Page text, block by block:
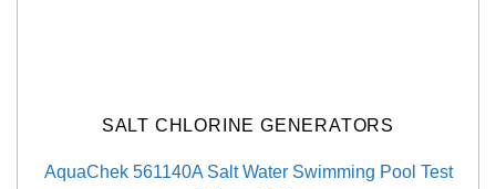
SALT CHLORINE GENERATORS
AquaChek 561140A Salt Water Swimming Pool Test